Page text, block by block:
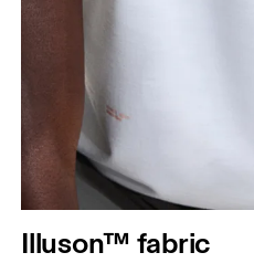
Illuson™ fabric